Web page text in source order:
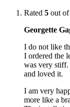
Rated 5 out
Georgette
I do not like
I ordered the
was very stiff.
and loved it.
I am very
more like a